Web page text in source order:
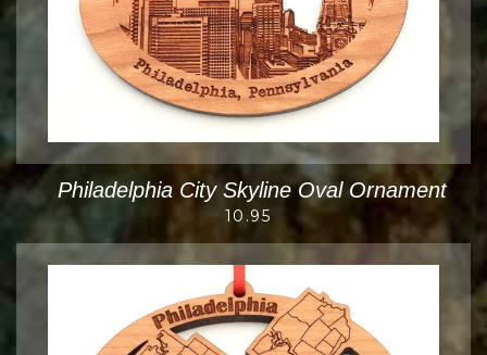
Philadelphia City Skyline Oval Ornament
10.95